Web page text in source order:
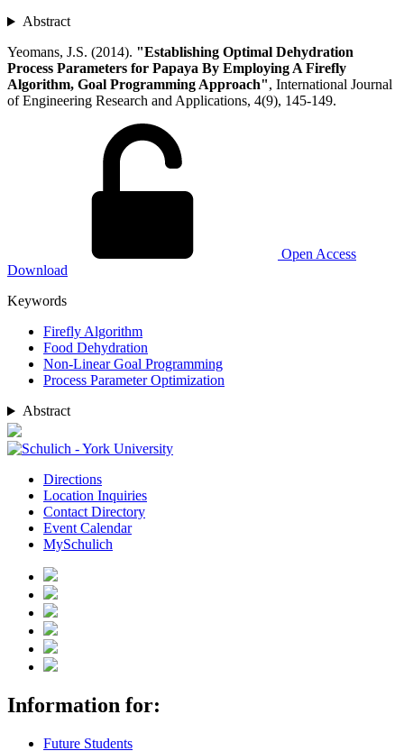
Abstract
Yeomans, J.S. (2014). "Establishing Optimal Dehydration
Process Parameters for Papaya By Employing A Firefly
Algorithm, Goal Programming Approach", International Journal
of Engineering Research and Applications, 4(9), 145-149.
Open Access
Download
Keywords
Firefly Algorithm
Food Dehydration
Non-Linear Goal Programming
Process Parameter Optimization
Abstract
Directions
Location Inquiries
Contact Directory
Event Calendar
MySchulich
Information for:
Future Students